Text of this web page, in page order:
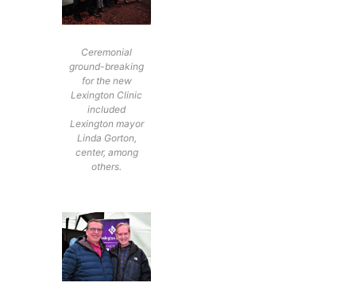
Ceremonial
ground-breaking
for the new
Lexington Clinic
included
Lexington mayor
Linda Gorton,
center, among
others.